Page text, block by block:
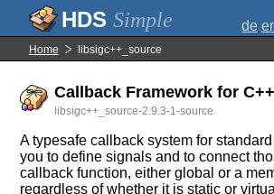
Simple de
Home libsigc++_source
Callback Framework for
libsigc++_source-2.9.3-1-source
A typesafe callback system for
you to define signals and to connect
callback function, either global or a
regardless of whether it is static or